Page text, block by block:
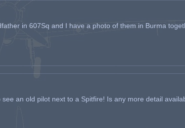
in 607Sq and I have a photo of them in Burma
an old pilot next to a Spitfire! Is any more detail